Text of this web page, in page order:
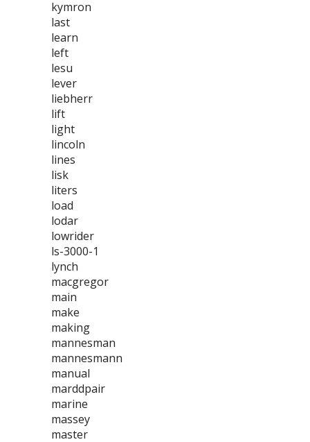
kymron
last
learn
left
lesu
lever
liebherr
lift
light
lincoln
lines
lisk
liters
load
lodar
lowrider
ls-3000-1
lynch
macgregor
main
make
making
mannesman
mannesmann
manual
marddpair
marine
massey
master